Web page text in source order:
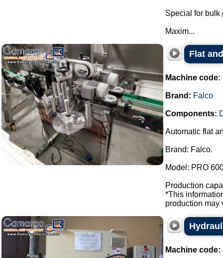
Special for bulk
Maxim...
Flat
Machine code:
Brand: Falco
Components:
Automatic flat
Brand: Falco.
Model: PRO
Production
*This
production may
Machine code: